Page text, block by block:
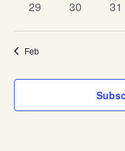
0
29
0
30
0
31
Feb